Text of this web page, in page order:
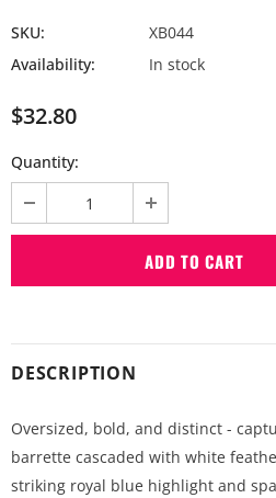
SKU:
XB044
Availability:
In stock
$32.80
Quantity:
DESCRIPTION
Oversized, bold, and distinct -
barrette cascaded with white
striking royal blue highlight and